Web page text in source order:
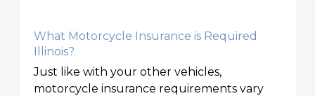
What Motorcycle Insurance is Required
Illinois?
Just like with your other vehicles,
motorcycle insurance requirements vary